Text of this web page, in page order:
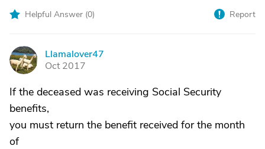
Helpful Answer (0) Report
L
Llamalover47
Oct 2017
If the deceased was receiving Social Security
benefits,
you must return the benefit received for the month
of